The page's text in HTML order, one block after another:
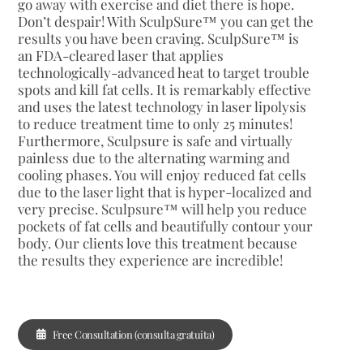
go away with exercise and diet there is hope.
Don’t despair! With SculpSure™ you can get the
results you have been craving. SculpSure™ is
an FDA-cleared laser that applies
technologically-advanced heat to target trouble
spots and kill fat cells. It is remarkably effective
and uses the latest technology in laser lipolysis
to reduce treatment time to only 25 minutes!
Furthermore, Sculpsure is safe and virtually
painless due to the alternating warming and
cooling phases. You will enjoy reduced fat cells
due to the laser light that is hyper-localized and
very precise. Sculpsure™ will help you reduce
pockets of fat cells and beautifully contour your
body. Our clients love this treatment because
the results they experience are incredible!
Free Consultation (consulta gratuita)